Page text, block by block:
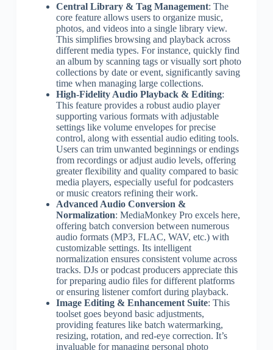
Central Library & Tag Management: The
core feature allows users to organize music,
photos, and videos into a single library view.
This simplifies browsing and playback across
different media types. For instance, quickly find
an album by scanning tags or visually sort photo
collections by date or event, significantly saving
time when managing large collections.
High-Fidelity Audio Playback & Editing:
This feature provides a robust audio player
supporting various formats with adjustable
settings like volume envelopes for precise
control, along with essential audio editing tools.
Users can trim unwanted beginnings or endings
from recordings or adjust audio levels, offering
greater flexibility and quality compared to basic
media players, especially useful for podcasters
or music creators refining their work.
Advanced Audio Conversion &
Normalization: MediaMonkey Pro excels here,
offering batch conversion between numerous
audio formats (MP3, FLAC, WAV, etc.) with
customizable settings. Its intelligent
normalization ensures consistent volume across
tracks. DJs or podcast producers appreciate this
for preparing audio files for different platforms
or ensuring listener comfort during playback.
Image Editing & Enhancement Suite: This
toolset goes beyond basic adjustments,
providing features like batch watermarking,
resizing, rotation, and red-eye correction. It’s
invaluable for managing personal photo